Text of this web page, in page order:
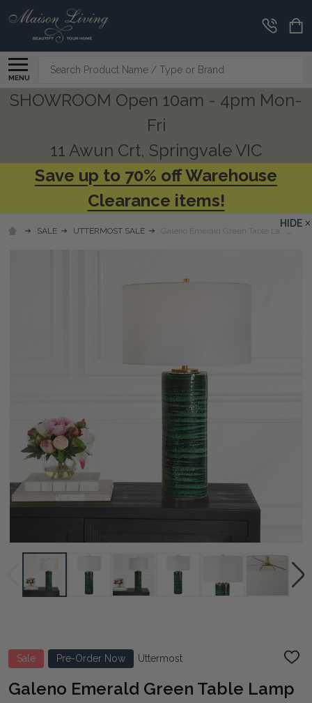
MENU
Search
SHOWROOM Open 10am - 4pm Mon-
Fri
11 Awun Crt, Springvale VIC
Save up to 70% off Warehouse
Clearance items!
SALE UTTERMOST SALE Galeno Emerald Green Table Lamp
Sale Pre-Order Now Uttermost
ADD
LIST
Galeno Emerald Green Table Lamp
HIDE